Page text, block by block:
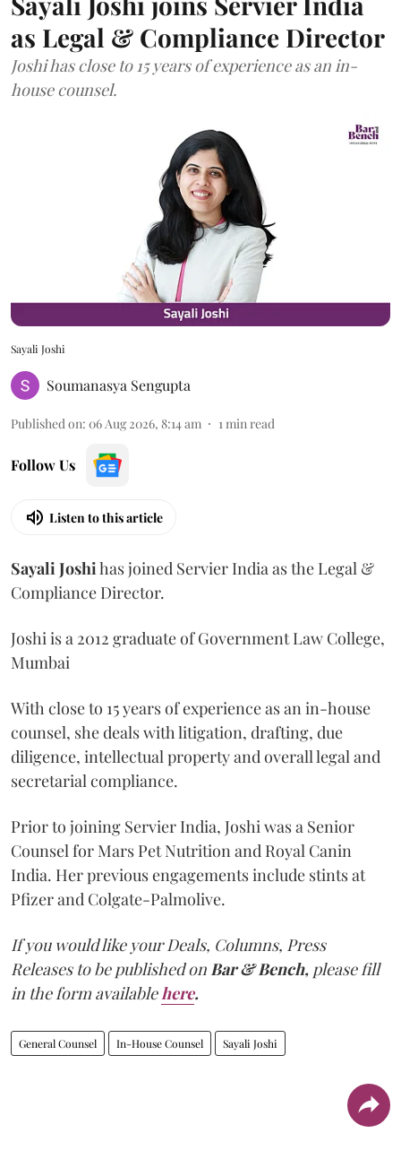
as Legal & Compliance Director
Joshi has close to 15 years of experience as an in-
house counsel.
Sayali Joshi
Soumanasya Sengupta
Published on: 06 Aug 2026, 8:14 am 1min read
Follow Us
Listen to this article
SayaliJoshihas joined Servier India as the Legal &
Compliance Director.
Joshi is a 2012 graduate of Government Law College,
Mumbai
With close to 15 years of experience as an in-house
counsel, she deals with litigation, drafting, due
diligence, intellectual property and overall legal and
secretarial compliance.
Prior to joining Servier India, Joshi was a Senior
Counsel for Mars Pet Nutrition and Royal Canin
India. Her previous engagements include stints at
Pfizer and Colgate-Palmolive.
If you would like your Deals, Columns, Press
Releases to be published onBar & Bench, please fill
in the form availablehere.
General Counsel In-House Counsel Sayali Joshi